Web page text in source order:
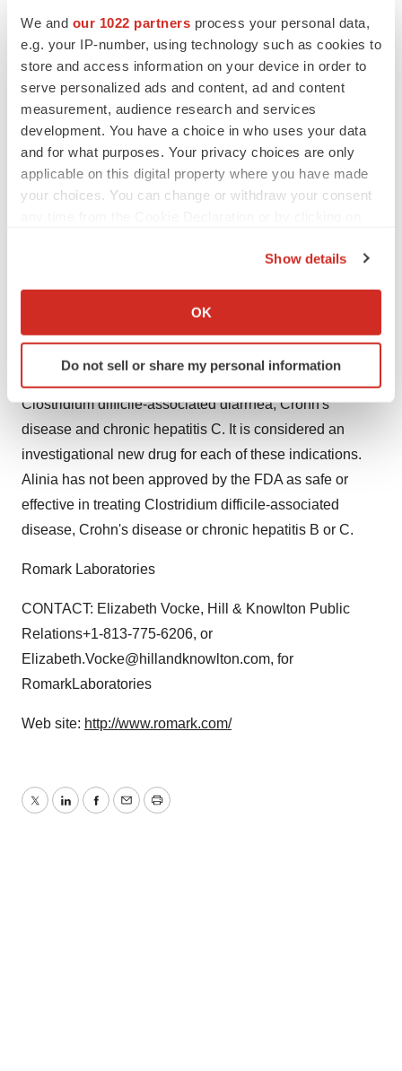
We and our 1022 partners process your personal data,
e.g. your IP-number, using technology such as cookies to
store and access information on your device in order to
serve personalized ads and content, ad and content
measurement, audience research and services
development. You have a choice in who uses your data
and for what purposes. Your privacy choices are only
applicable on this digital property where you have made
your choices. You can change or withdraw your consent
Collect information about your geographical location
Identify your device by actively scanning it for
specific characteristics (fingerprinting)
We use cookies to enhance your experience, analyze
site traffic, and serve tailored ads. By clicking "OK", you
agree to our use of cookies. You can later change your
consent or withdraw it. For more info, see our Privacy
Show details
OK
Do not sell or share my personal information
treatment of diarrhea caused by Cryptosporidium
parvum or Giardia lamblia in patients one year of age
and older. Alinia has not been shown to be superior to
placebo for the treatment of diarrhea caused by
Cryptosporidium parvum in HIV-infected or
immunodeficient patients. The most common adverse
events reported by patients receiving Alinia have been
similar to patients receiving a placebo. Worldwide, more
than 10 million people have been treated with
Clostridium difficile-associated diarrhea, Crohn's
disease and chronic hepatitis C. It is considered an
investigational new drug for each of these indications.
Alinia has not been approved by the FDA as safe or
effective in treating Clostridium difficile-associated
disease, Crohn's disease or chronic hepatitis B or C.
Romark Laboratories
CONTACT: Elizabeth Vocke, Hill & Knowlton Public
Relations+1-813-775-6206, or
Elizabeth.Vocke@hillandknowlton.com, for
RomarkLaboratories
Web site: http://www.romark.com/
TwitterLinkedInFacebook
EmailPrint